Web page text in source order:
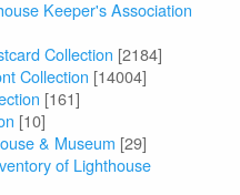
Keeper's Association
Collection [2184]
Collection [14004]
[161]
[10]
& Museum [29]
of Lighthouse